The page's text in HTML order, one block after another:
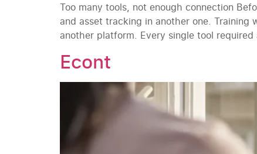
Too many tools, not enough connection
and asset tracking in another one. Training
another platform. Every single tool
Econt